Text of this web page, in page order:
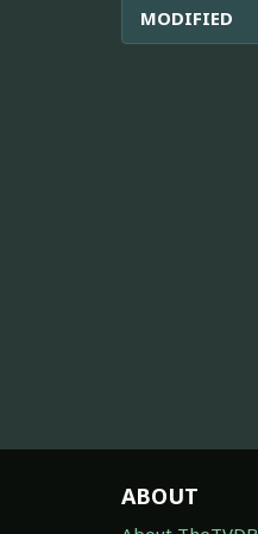
MODIFIED
ABOUT